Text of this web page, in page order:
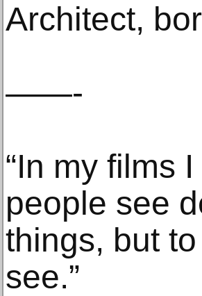
Architect,
——-
“In my films
people see
things, but
see.”